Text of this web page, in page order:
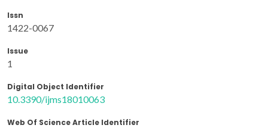
Issn
1422-0067
Issue
1
Digital Object Identifier
10.3390/ijms18010063
Web Of Science Article Identifier